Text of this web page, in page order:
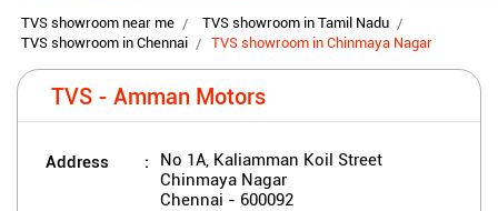
TVS showroom near me
TVS showroom in Tamil Nadu
TVS showroom in Chennai
TVS showroom in Chinmaya Nagar
TVS - Amman Motors
Address
No 1A, Kaliamman Koil Street
Chinmaya Nagar
Chennai - 600092